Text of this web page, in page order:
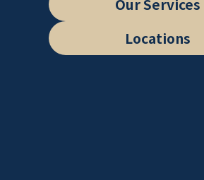
Our Services
Locations